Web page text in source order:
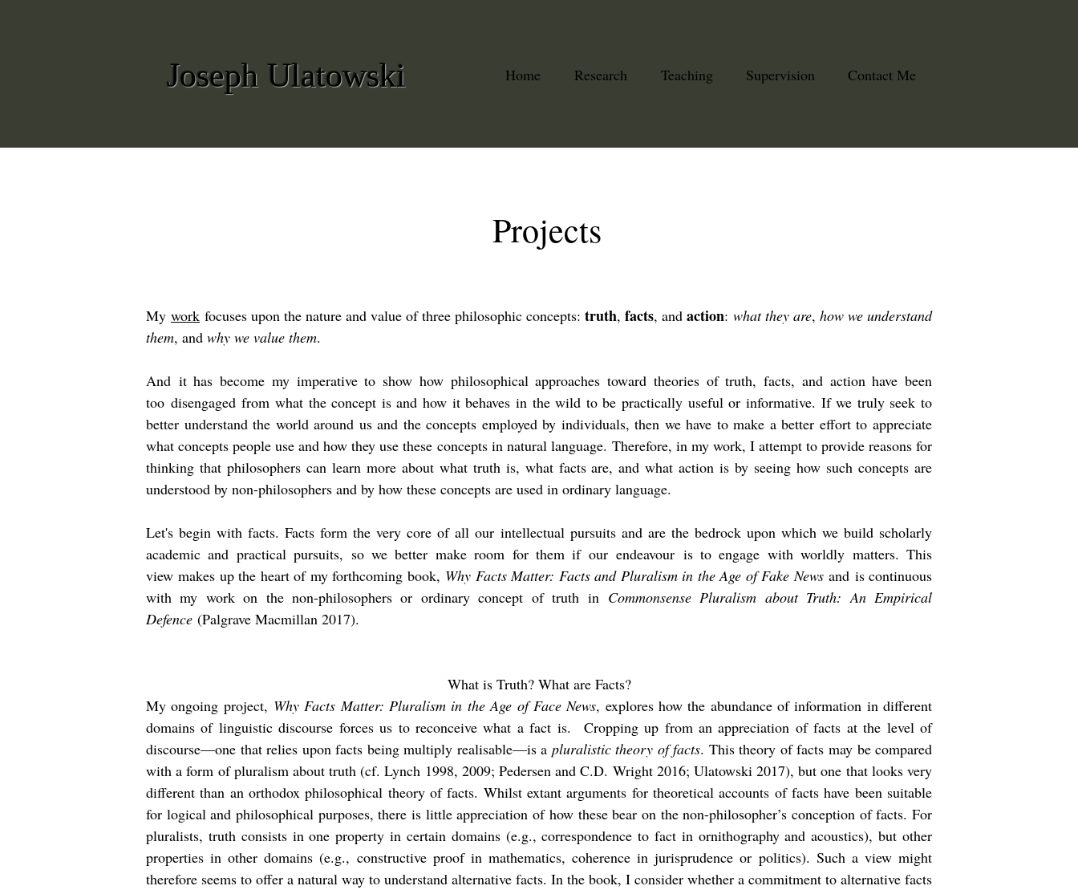
Joseph Ulatowski Home Research Teaching Supervision Contact Me
Projects
My work focuses upon the nature and value of three philosophic concepts: truth, facts, and action: what they are, how we understand
them, and why we value them.
And it has become my imperative to show how philosophical approaches toward theories of truth, facts, and action have been
too disengagedfrom what the concept is and how it behaves in the wild to be practically useful or informative. If we truly seek to
better understand the world around us and the concepts employed by individuals, then we have to make a better effort to appreciate
what concepts people use and how they use these concepts in natural language. Therefore, in my work, I attempt to provide reasons for
thinking that philosophers can learn more about what truth is, what facts are, and what action is by seeing how such concepts are
understood by non-philosophers and by how these concepts are used in ordinary language.
Let's begin with facts. Facts form the very core of all our intellectual pursuits and are the bedrock upon which we build scholarly
academic and practical pursuits, so we better make room for them if ourendeavour is to engage with worldly matters. This
view makes up the heart of my forthcoming book, Why Facts Matter: Facts and Pluralism in the Age of Fake Newsand is continuous
with my work on the non-philosophers or ordinary concept of truth in Commonsense Pluralism about Truth: An Empirical
Defence (Palgrave Macmillan 2017).
What is Truth? What are Facts?
My ongoing project, Why Facts Matter: Pluralism in the Age of Face News, explores how the abundance of information in different
domains of linguistic discourse forces us to reconceive what a fact is. Cropping up from an appreciation of facts at the level of
discourse—one that relies upon facts being multiply realisable—is a pluralistic theory of facts. This theory of facts may be compared
with a form of pluralism about truth (cf. Lynch 1998, 2009; Pedersen and C.D. Wright 2016; Ulatowski 2017), but one that looks very
different than an orthodox philosophical theory of facts. Whilst extant arguments for theoretical accounts of facts have been suitable
for logical and philosophical purposes, there is little appreciation of how these bear on the non-philosopher’s conception of facts. For
pluralists, truth consists in one property in certain domains (e.g., correspondence to fact in ornithography and acoustics), but other
properties in other domains (e.g., constructive proof in mathematics, coherence in jurisprudence or politics). Such a view might
therefore seems to offer a natural way to understand alternative facts. In the book, I consider whether a commitment to alternative facts